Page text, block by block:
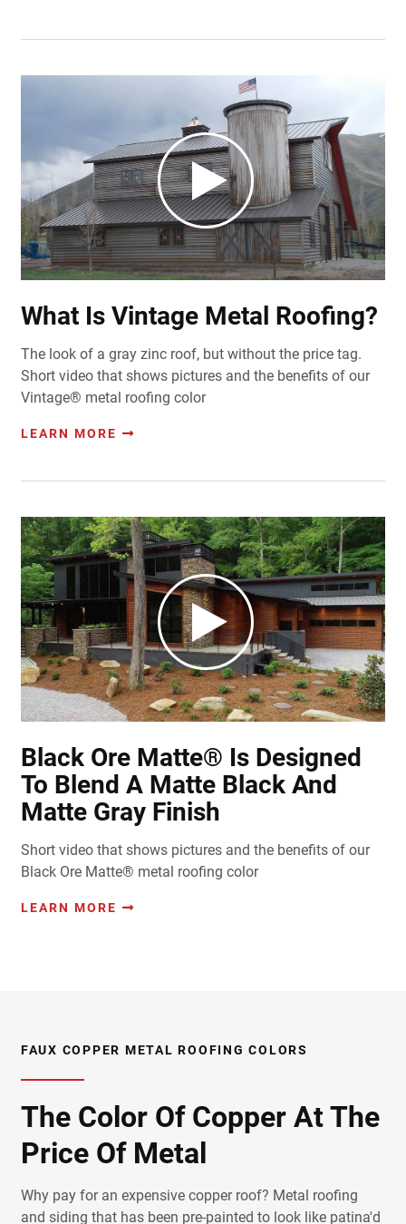
What Is Vintage Metal Roofing?
The look of a gray zinc roof, but without the price tag.
Short video that shows pictures and the benefits of our
Vintage® metal roofing color
LEARN MORE
Black Ore Matte® Is Designed
To Blend A Matte Black And
Matte Gray Finish
Short video that shows pictures and the benefits of our
Black Ore Matte® metal roofing color
LEARN MORE
FAUX COPPER METAL ROOFING COLORS
The Color Of Copper At The
Price Of Metal
Why pay for an expensive copper roof? Metal roofing
and siding that has been pre-painted to look like patina'd